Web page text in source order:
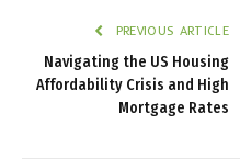
PREVIOUS ARTICLE
Navigating the US Housing
Affordability Crisis and High
Mortgage Rates